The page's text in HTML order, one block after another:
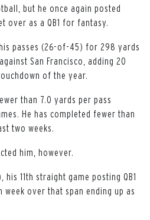
but he once again posted
over as a QB1 for fantasy.
passes (26-of-45) for 298 yards
San Francisco, adding 20
of the year.
than 7.0 yards per pass
He has completed fewer than
two weeks.
him, however.
11th straight game posting QB1
over that span ending up as